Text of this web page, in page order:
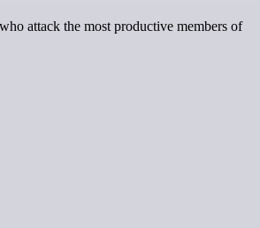
attack the most productive members of